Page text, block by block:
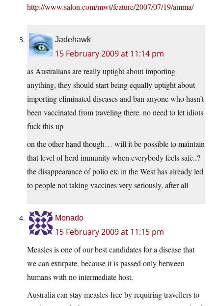
http://www.salon.com/mwt/feature/2007/07/19/amma/
Jadehawk
15 February 2009 at 11:14 pm
as Australians are really uptight about importing
anything, they should start being equally uptight about
importing eliminated diseases and ban anyone who hasn’t
been vaccinated from traveling there. no need to let idiots
fuck this up
on the other hand though… will it be possible to maintain
that level of herd immunity when everybody feels safe..?
the disappearance of polio etc in the West has already led
to people not taking vaccines very seriously, after all
Monado
15 February 2009 at 11:15 pm
Measles is one of our best candidates for a disease that
we can extirpate, because it is passed only between
humans with no intermediate host.
Australia can stay measles-free by requiring travellers to